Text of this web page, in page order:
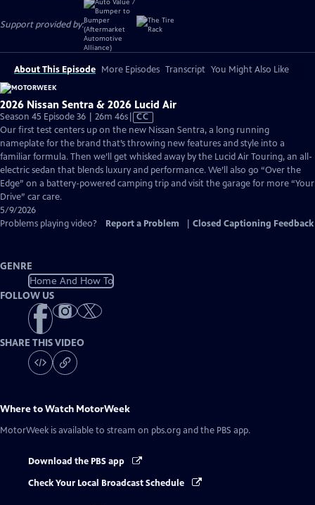
Support provided by:
About This Episode More Episodes Transcript You Might Also Like
2026 Nissan Sentra & 2026 Lucid Air
Season 45 Episode 36 | 26m 46sVideo
has
Closed
Captions
CC
Our first test centers up on the new Nissan Sentra, a long running
nameplate for the brand that’s throwing new features and style into a
familiar formula. Then we’ll get whisked away by the Lucid Air Touring, an all-
electric sedan that blends luxury and performance. We’ll also go “Over the
Edge” on a battery-powered camping trip and visit the garage for more “Your
Drive” car care.
5/9/2026
Problems playing video?
Report a Problem Closed Captioning Feedback
GENRE
Home And How To
FOLLOW US
SHARE THIS VIDEO
Where to Watch MotorWeek
MotorWeek is available to stream on pbs.org and the PBS app.
Download the PBS app
Check Your Local Broadcast Schedule